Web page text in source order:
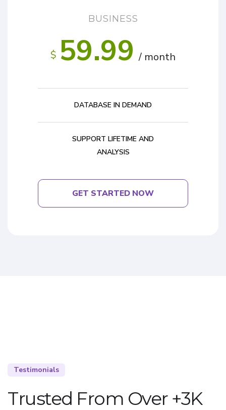
BUSINESS
$ 59.99 / month
DATABASE IN DEMAND
SUPPORT LIFETIME AND
ANALYSIS
GET STARTED NOW
Testimonials
Trusted From Over +3K